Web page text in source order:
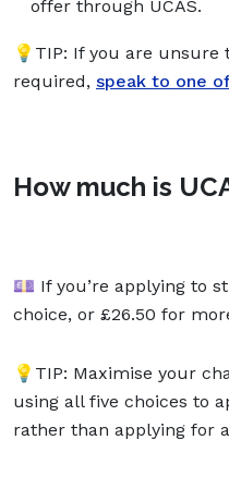
offer through UCAS.
💡TIP: If you are
required, speak to one
How much is
💷 If you’re applying to
choice, or £26.50 for
💡TIP: Maximise your
using all five choices to
rather than applying for